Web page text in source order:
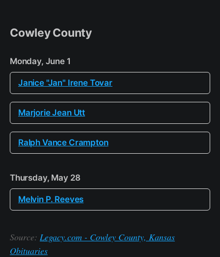
Cowley County
Monday, June 1
Janice "Jan" Irene Tovar
Marjorie Jean Utt
Ralph Vance Crampton
Thursday, May 28
Melvin P. Reeves
Source: Legacy.com - Cowley County, Kansas
Obituaries